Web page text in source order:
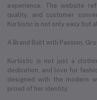
experience. The website
quality, and customer
Kurtiistic is not only easy but
A Brand Built with Passion,
Kurtiistic is not just a
dedication, and love for
designed with the modern
proud of her identity.